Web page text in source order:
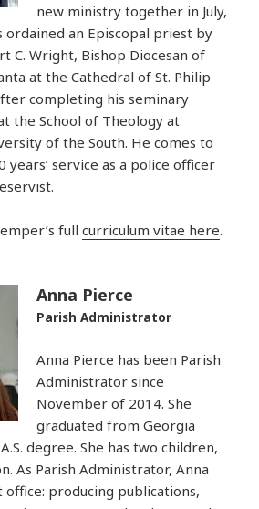
new ministry together in July,
ordained an Episcopal priest by
C. Wright, Bishop Diocesan of
at the Cathedral of St. Philip
completing his seminary
the School of Theology at
of the South. He comes to
years’ service as a police officer
fullcurriculum vitae here.
Anna Pierce
Parish Administrator
Anna Pierce has been Parish
Administrator since
November of 2014. She
graduated from Georgia
degree. She has two children,
As Parish Administrator, Anna
producing publications,